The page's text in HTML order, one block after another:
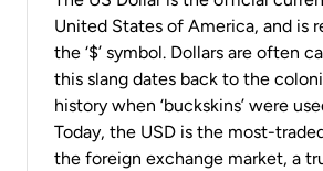
United States of America, and is
the ‘$’ symbol. Dollars are often
this slang dates back to the
history when ‘buckskins’ were
Today, the USD is the most-
the foreign exchange market, a